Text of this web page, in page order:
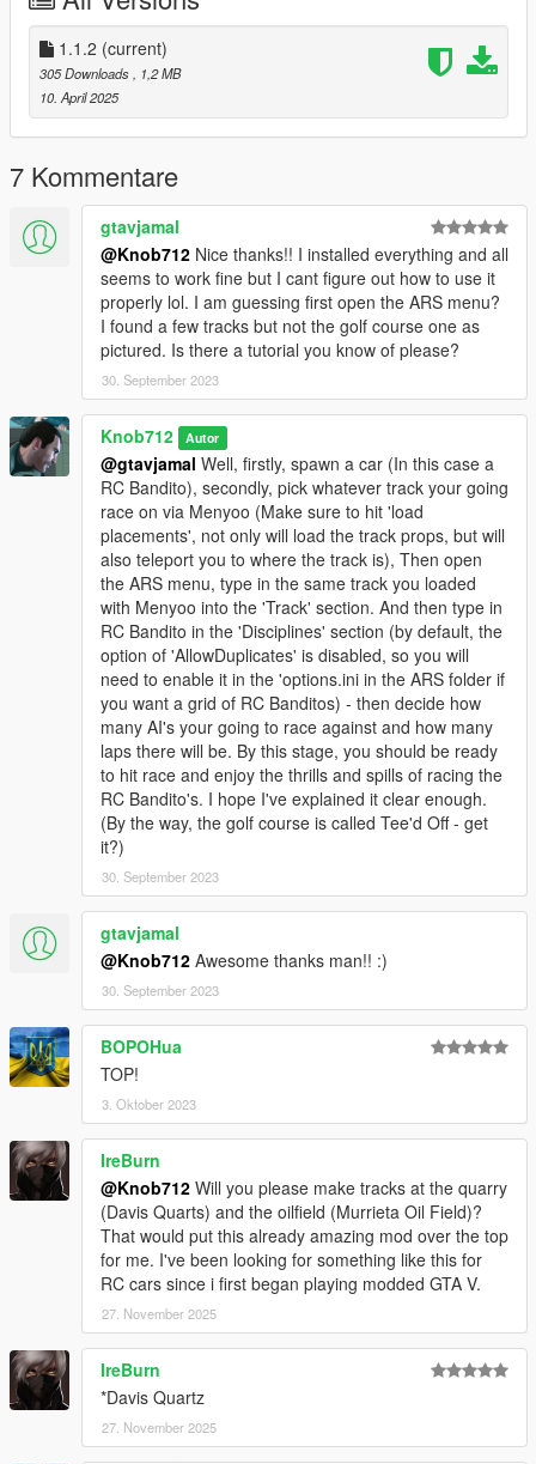
in their respective .rpf's in spymap > dlc.rpf > x64
Place 'handling.meta' in mods > update > update.rpf >
dlc_patch > mpchristmas2018 > common > data
Place 'procedural.meta' in mods > update > update.rpf >
common > data > materials
Note:
'RC Bandito - Tour of Duty' requires the MP Map enabled to
drive in the hangar (Make sure you switch back to the SP Map
for the remaining races)
'RC Bandito - Go for 'broke', 'RC Bandito - Tour of Duty', 'RC
Bandito - Tee'd Off' and 'RC Bandito - Air Traffic Control'
requires either restricted areas to be disabled or never wanted
Changelog:
v1.1.2 (11 April 2025) - Removed the damn bricks and shit that
the AI couldn't handle in the 'RC - Cargo Chaos' race and
renamed the ARS config's to match the maps loaded with
Menyoo.
1.1.2 (current)
305 Downloads
, 1,2 MB
10. April 2025
7 Kommentare
gtavjamal
@Knob712 Nice thanks!! I installed everything and all
seems to work fine but I cant figure out how to use it
properly lol. I am guessing first open the ARS menu?
I found a few tracks but not the golf course one as
pictured. Is there a tutorial you know of please?
30. September 2023
Knob712 Autor
@gtavjamal Well, firstly, spawn a car (In this case a
RC Bandito), secondly, pick whatever track your going
race on via Menyoo (Make sure to hit 'load
placements', not only will load the track props, but will
also teleport you to where the track is), Then open
the ARS menu, type in the same track you loaded
with Menyoo into the 'Track' section. And then type in
RC Bandito in the 'Disciplines' section (by default, the
option of 'AllowDuplicates' is disabled, so you will
need to enable it in the 'options.ini in the ARS folder if
you want a grid of RC Banditos) - then decide how
many AI's your going to race against and how many
laps there will be. By this stage, you should be ready
to hit race and enjoy the thrills and spills of racing the
RC Bandito's. I hope I've explained it clear enough.
(By the way, the golf course is called Tee'd Off - get
it?)
30. September 2023
gtavjamal
@Knob712 Awesome thanks man!! :)
30. September 2023
BOPOHua
TOP!
3. Oktober 2023
IreBurn
@Knob712 Will you please make tracks at the quarry
(Davis Quarts) and the oilfield (Murrieta Oil Field)?
That would put this already amazing mod over the top
for me. I've been looking for something like this for
RC cars since i first began playing modded GTA V.
27. November 2025
IreBurn
*Davis Quartz
27. November 2025